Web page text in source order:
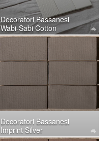
Decoratori Bassanesi
Wabi-Sabi Cotton
Decoratori Bassanesi
Imprint Silver